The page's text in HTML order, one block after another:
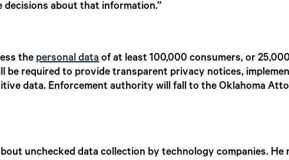
decisions about that information.”
the personal dataof at least 100,000 consumers, or
be required to provide transparent privacy notices,
data. Enforcement authority will fall to the Oklahoma
unchecked data collection by technology companies. He